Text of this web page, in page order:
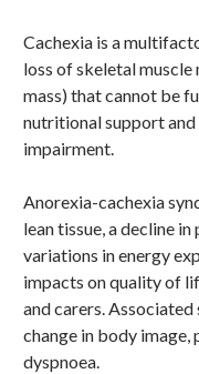
Cachexia is a
loss of skeletal
mass) that cannot be
nutritional support
impairment.
Anorexia-cachexia
lean tissue, a decline
variations in energy
impacts on quality of
and carers.
change in body
dyspnoea.